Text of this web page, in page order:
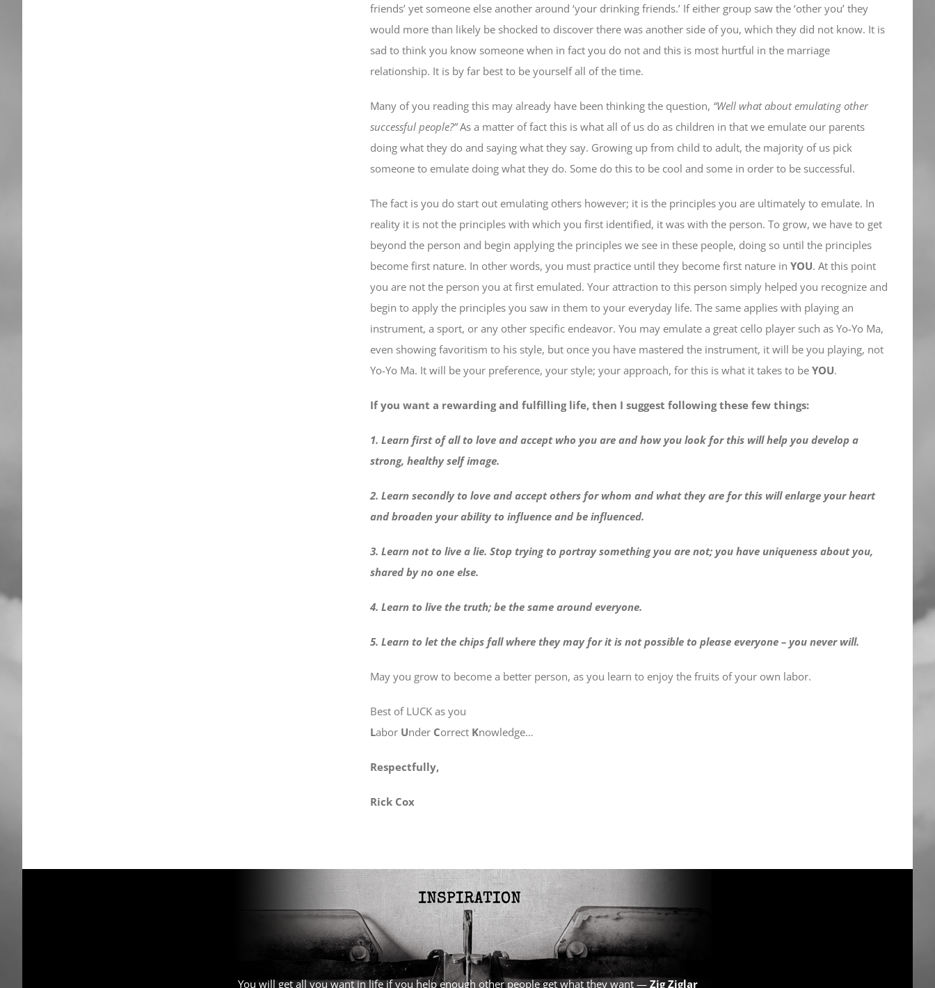
friends’ yet someone else another around ‘your drinking friends.’ If either group saw the ‘other you’ they
would more than likely be shocked to discover there was another side of you, which they did not know. It is
sad to think you know someone when in fact you do not and this is most hurtful in the marriage
relationship. It is by far best to be yourself all of the time.
Many of you reading this may already have been thinking the question, “Well what about emulating other
successful people?”As a matter of fact this is what all of us do as children in that we emulate our parents
doing what they do and saying what they say. Growing up from child to adult, the majority of us pick
someone to emulate doing what they do. Some do this to be cool and some in order to be successful.
The fact is you do start out emulating others however; it is the principles you are ultimately to emulate. In
reality it is not the principles with which you first identified, it was with the person. To grow, we have to get
beyond the person and begin applying the principles we see in these people, doing so until the principles
become first nature. In other words, you must practice until they become first nature inYOU. At this point
you are not the person you at first emulated. Your attraction to this person simply helped you recognize and
begin to apply the principles you saw in them to your everyday life. The same applies with playing an
instrument, a sport, or any other specific endeavor. You may emulate a great cello player such as Yo-Yo Ma,
even showing favoritism to his style, but once you have mastered the instrument, it will be you playing, not
Yo-Yo Ma. It will be your preference, your style; your approach, for this is what it takes to beYOU.
If you want a rewarding and fulfilling life, then I suggest following these few things:
1. Learn first of all to love and accept who you are and how you look for this will help you develop a
strong, healthy self image.
2. Learn secondly to love and accept others for whom and what they are for this will enlarge your heart
and broaden your ability to influence and be influenced.
3. Learn not to live a lie. Stop trying to portray something you are not; you have uniqueness about you,
shared by no one else.
4. Learn to live the truth; be the same around everyone.
5. Learn to let the chips fall where they may for it is not possible to please everyone – you never will.
May you grow to become a better person, as you learn to enjoy the fruits of your own labor.
Best of LUCK as you
Labor Under Correct Knowledge…
Respectfully,
Rick Cox
You will get all you want in life if you help enough other people get what they want — Zig Ziglar